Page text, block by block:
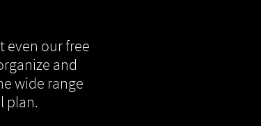
even our free
and
wide range
plan.